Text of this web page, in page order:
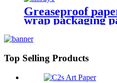
Greaseproof
wrap packaging
Top Selling Products